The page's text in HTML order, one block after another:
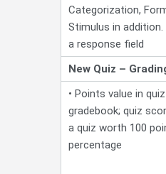
Categorization,
Stimulus in
a response field
New Quiz –
• Points value in
gradebook; quiz
a quiz worth 100
percentage